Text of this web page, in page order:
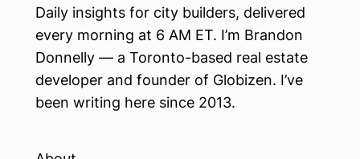
Daily insights for city builders, delivered
every morning at 6 AM ET. I’m Brandon
Donnelly — a Toronto-based real estate
developer and founder of Globizen. I’ve
been writing here since 2013.